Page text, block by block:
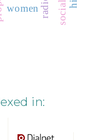
women
in: